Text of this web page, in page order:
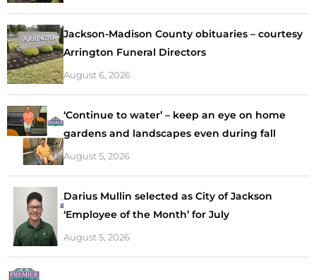
Jackson-Madison County obituaries – courtesy
Arrington Funeral Directors
August 6, 2026
‘Continue to water’ – keep an eye on home
gardens and landscapes even during fall
August 5, 2026
Darius Mullin selected as City of Jackson
‘Employee of the Month’ for July
August 5, 2026